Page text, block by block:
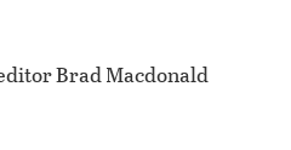
Brad Macdonald